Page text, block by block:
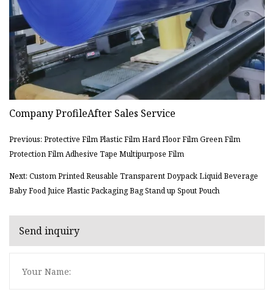
Company ProfileAfter Sales Service
Previous: Protective Film Plastic Film Hard Floor Film Green Film
Protection Film Adhesive Tape Multipurpose Film
Next: Custom Printed Reusable Transparent Doypack Liquid Beverage
Baby Food Juice Plastic Packaging Bag Stand up Spout Pouch
Send inquiry